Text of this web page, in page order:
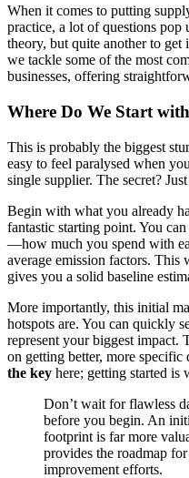
When it comes to putting
practice, a lot of questions pop
theory, but quite another to
we tackle some of the most
businesses, offering
Where Do We Start
This is probably the biggest
easy to feel paralysed when
single supplier. The secret? Just
Begin with what you already
fantastic starting point. You
—how much you spend with
average emission factors. This
gives you a solid baseline
More importantly, this initial
hotspots are. You can quickly
represent your biggest impact.
on getting better, more specific
the key here; getting started is
Don’t wait for flawless
before you begin. An
footprint is far more
provides the roadmap
improvement efforts.